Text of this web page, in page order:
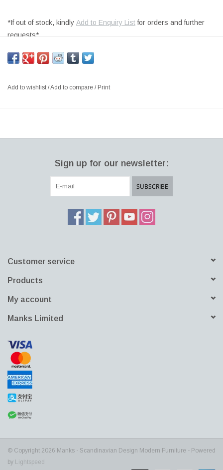
*If out of stock, kindly Add to Enquiry Listfor orders and further
requests*
METEOR LARGE OUTDOOR TABLE / BENCH, WHITE LINEAR
LOW DENSITY POLYETHYLENE STRUCTURE,
be used as an informal garden bench for setting up outdoor
traditional pieces of contemporary furniture, in the setup of shops
Add to wishlist/Add to compare / Print
Sign up for our newsletter:
SUBSCRIBE
Customer service
Products
My account
Manks Limited
© Copyright 2026 Manks - Scandinavian Design Modern Furniture - Powered
by Lightspeed